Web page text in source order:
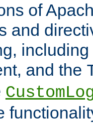
of
and
and the